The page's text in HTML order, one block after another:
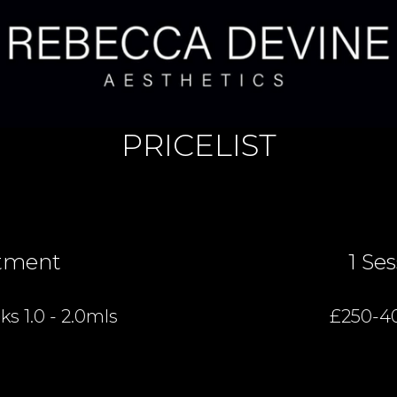
PRICELIST
1
1.0 - 2.0mls £250-